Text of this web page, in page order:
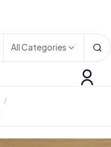
All Categories
/